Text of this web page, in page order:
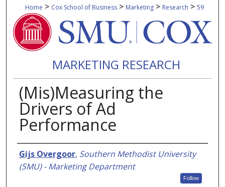
Home > Cox School of Business > Marketing > Research > 59
MARKETING RESEARCH
(Mis)Measuring the
Drivers of Ad
Performance
Authors
Gijs Overgoor, Southern Methodist University
(SMU) - Marketing Department
Follow